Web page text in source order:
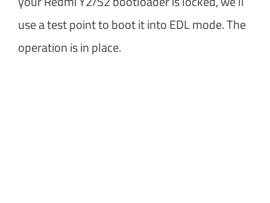
use a test point to boot it into EDL mode. The
operation is in place.